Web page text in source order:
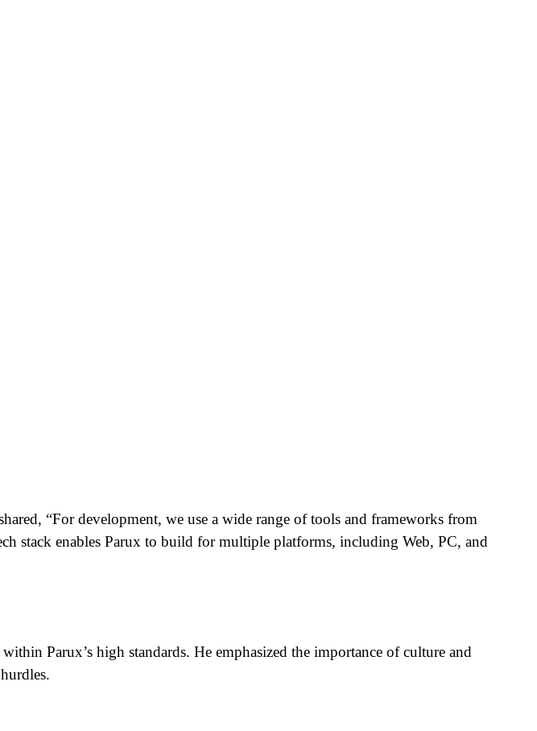
“For development, we use a wide range of tools and frameworks from
stack enables Parux to build for multiple platforms, including Web, PC, and
Parux’s high standards. He emphasized the importance of culture and